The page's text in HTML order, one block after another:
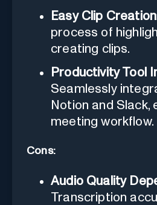
Easy Clip Creation
process of
creating clips.
Productivity Tool
Seamlessly
Notion and Slack,
meeting workflow.
Cons:
Audio Quality
Transcription